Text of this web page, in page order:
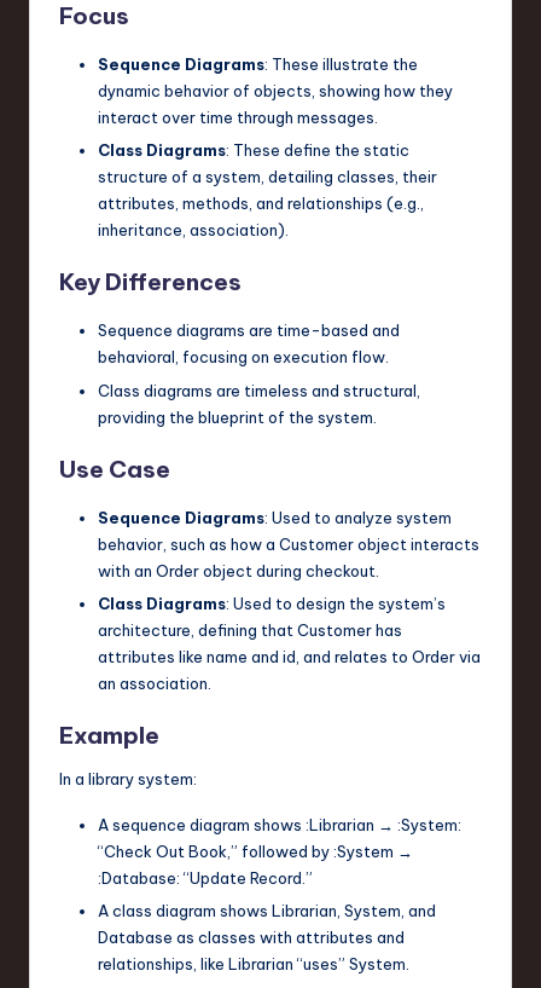
Focus
Sequence Diagrams: These illustrate the
dynamic behavior of objects, showing how they
interact over time through messages.
Class Diagrams: These define the static
structure of a system, detailing classes, their
attributes, methods, and relationships (e.g.,
inheritance, association).
Key Differences
Sequence diagrams are time-based and
behavioral, focusing on execution flow.
Class diagrams are timeless and structural,
providing the blueprint of the system.
Use Case
Sequence Diagrams: Used to analyze system
behavior, such as how a Customerobject interacts
with an Orderobject during checkout.
Class Diagrams: Used to design the system’s
architecture, defining that Customerhas
attributes like name and id , and relates to Ordervia
an association.
Example
In a library system:
A sequence diagram shows :Librarian → :System:
“Check Out Book,” followed by :System →
:Database: “Update Record.”
A class diagram shows Librarian System , and
Database as classes with attributes and
relationships, like Librarian“uses” System